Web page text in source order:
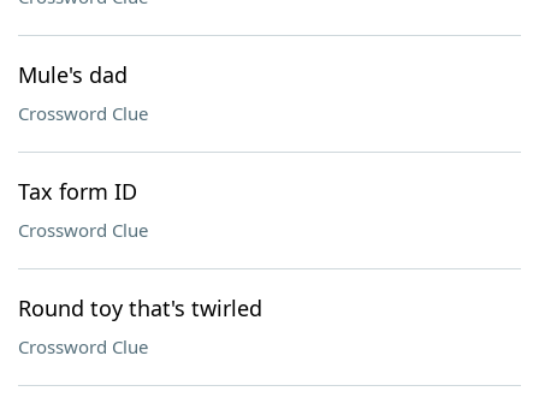
Mule's dad
Crossword Clue
Tax form ID
Crossword Clue
Round toy that's twirled
Crossword Clue